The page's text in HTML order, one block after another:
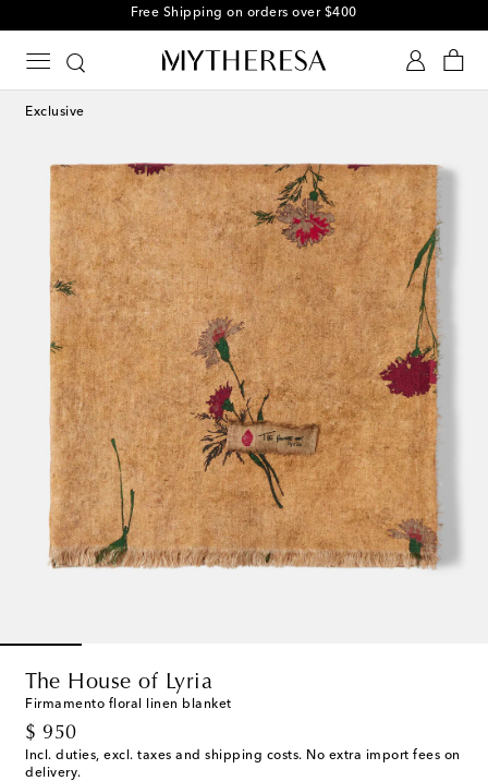
Free Shipping on orders over $400
Exclusive
The House of Lyria
Firmamento floral linen blanket
$ 950
original price
Incl. duties, excl. taxes and shipping costs. No extra import fees on
delivery.